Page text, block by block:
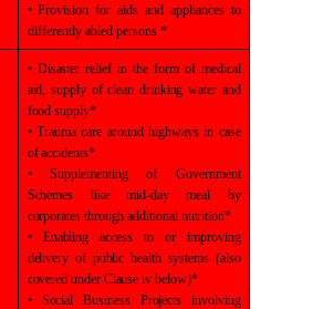
• Provision for aids and appliances to
differently abled persons *
• Disaster relief inthe form of medical
aid, supply of clean drinking water and
food supply*
• Trauma care aroundhighways in case
of accidents*
• Supplementing of Government
Schemes like mid-day meal by
corporates through additionalnutrition*
• Enabling access toor improving
delivery of public health systems (also
covered under Clause iv below)*
• Social BusinessProjects involving